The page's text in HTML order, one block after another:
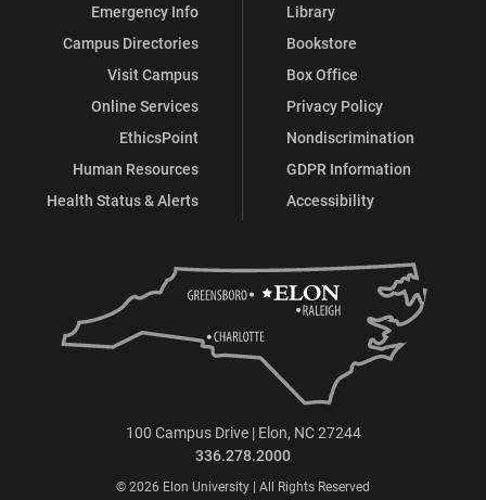
Emergency Info
Campus Directories
Visit Campus
Online Services
EthicsPoint
Human Resources
Health Status & Alerts
Library
Bookstore
Box Office
Privacy Policy
Nondiscrimination
GDPR Information
Accessibility
100 Campus Drive | Elon, NC 27244
336.278.2000
© 2026 Elon University | All Rights Reserved